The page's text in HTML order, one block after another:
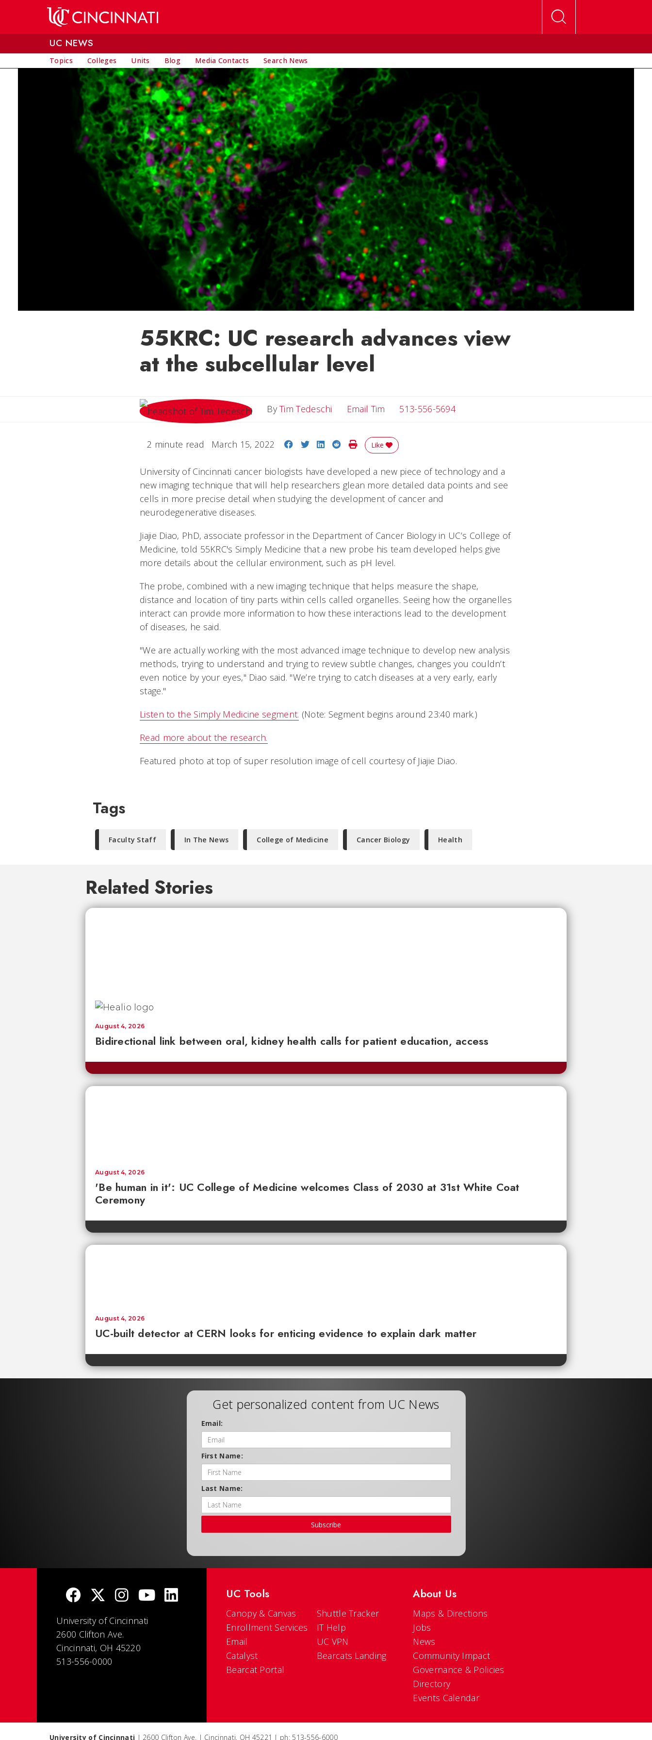
UC NEWS
Topics Colleges Units Blog Media Contacts Search News
55KRC: UC research advances view
at the subcellular level
ByTim Tedeschi Email Tim Email Tim
513-556-5694
2 minute read March 15, 2022 Share on Facebook
Share on Twitter
Share on LinkedIn
Share on Reddit
Print Story
Like
University of Cincinnati cancer biologists have developed a new piece of technology and a
new imaging technique that will help researchers glean more detailed data points and see
cells in more precise detail when studying the development of cancer and
neurodegenerative diseases.
Jiajie Diao, PhD, associate professor in the Department of Cancer Biology in UC’s College of
Medicine, told 55KRC's Simply Medicine that a new probe his team developed helps give
more details about the cellular environment, such as pH level.
The probe, combined with a new imaging technique that helps measure the shape,
distance and location of tiny parts within cells called organelles. Seeing how the organelles
interact can provide more information to how these interactions lead to the development
of diseases, he said.
"We are actually working with the most advanced image technique to develop new analysis
methods, trying to understand and trying to review subtle changes, changes you couldn’t
even notice by your eyes," Diao said. "We’re trying to catch diseases at a very early, early
stage."
Listen to the Simply Medicine segment. (Note: Segment begins around 23:40 mark.)
Read more about the research.
Featured photo at top of super resolution image of cell courtesy of Jiajie Diao.
Tags
Faculty Staff In The News College of Medicine Cancer Biology Health
Related Stories
Bidirectional link between oral, kidney health calls for patient education, access
August 4, 2026
'Be human in it': UC College of Medicine welcomes Class of 2030 at 31st White Coat
Ceremony
August 4, 2026
UC-built detector at CERN looks for enticing evidence to explain dark matter
August 4, 2026
Get personalized content from UC News
Email:
First Name:
Last Name:
Subscribe
University of Cincinnati
2600 Clifton Ave.
Cincinnati, OH 45220
513-556-0000
UC Tools
Canopy & Canvas
Enrollment Services
Email
Catalyst
Bearcat Portal
Shuttle Tracker
IT Help
UC VPN
Bearcats Landing
About Us
Maps & Directions
Jobs
News
Community Impact
Governance & Policies
Directory
Events Calendar
University of Cincinnati | 2600 Clifton Ave. | Cincinnati, OH 45221 | ph: 513-556-6000